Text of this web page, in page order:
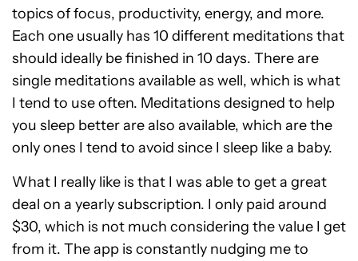
topics of focus, productivity, energy, and more.
Each one usually has 10 different meditations that
should ideally be finished in 10 days. There are
single meditations available as well, which is what
I tend to use often. Meditations designed to help
you sleep better are also available, which are the
only ones I tend to avoid since I sleep like a baby.
What I really like is that I was able to get a great
deal on a yearly subscription. I only paid around
$30, which is not much considering the value I get
from it. The app is constantly nudging me to